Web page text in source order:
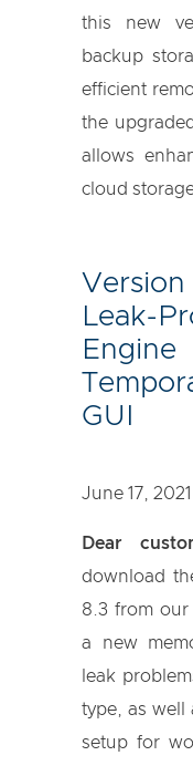
this new
backup
efficient
the
allows
cloud
Leak-
GUI
June 17, 2021
Dear
download
8.3 from our
a new
leak
type, as well
setup for